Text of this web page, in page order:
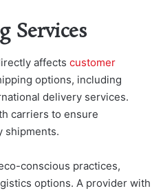
Services
affects customer
options, including
delivery services.
carriers to ensure
shipments.
conscious practices,
options. A provider with